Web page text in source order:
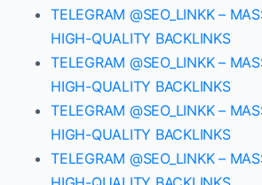
TELEGRAM @SEO_LINKK –
HIGH-QUALITY BACKLINKS
TELEGRAM @SEO_LINKK –
HIGH-QUALITY BACKLINKS
TELEGRAM @SEO_LINKK –
HIGH-QUALITY BACKLINKS
TELEGRAM @SEO_LINKK –